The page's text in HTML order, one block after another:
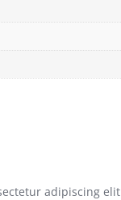
adipiscing elit